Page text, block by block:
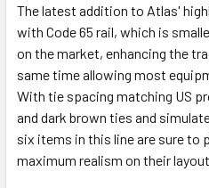
The latest addition to Atlas'
with Code 65 rail, which is
on the market, enhancing the
same time allowing most
With tie spacing matching US
and dark brown ties and
six items in this line are sure to
maximum realism on their